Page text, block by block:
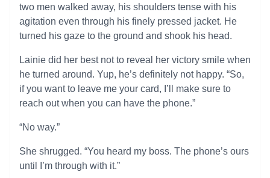
two men walked away, his shoulders tense with his
agitation even through his finely pressed jacket. He
turned his gaze to the ground and shook his head.
Lainie did her best not to reveal her victory smile when
he turned around. Yup, he’s definitely not happy. “So,
if you want to leave me your card, I’ll make sure to
reach out when you can have the phone.”
“No way.”
She shrugged. “You heard my boss. The phone’s ours
until I’m through with it.”